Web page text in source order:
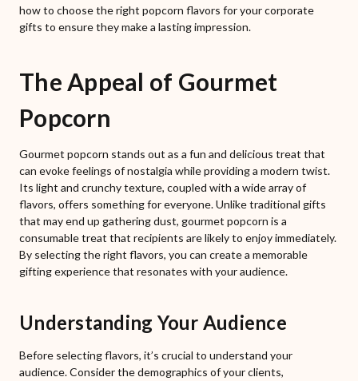
how to choose the right popcorn flavors for your corporate
gifts to ensure they make a lasting impression.
The Appeal of Gourmet
Popcorn
Gourmet popcorn stands out as a fun and delicious treat that
can evoke feelings of nostalgia while providing a modern twist.
Its light and crunchy texture, coupled with a wide array of
flavors, offers something for everyone. Unlike traditional gifts
that may end up gathering dust, gourmet popcorn is a
consumable treat that recipients are likely to enjoy immediately.
By selecting the right flavors, you can create a memorable
gifting experience that resonates with your audience.
Understanding Your Audience
Before selecting flavors, it’s crucial to understand your
audience. Consider the demographics of your clients,